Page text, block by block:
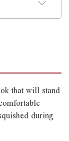
that will stand
during